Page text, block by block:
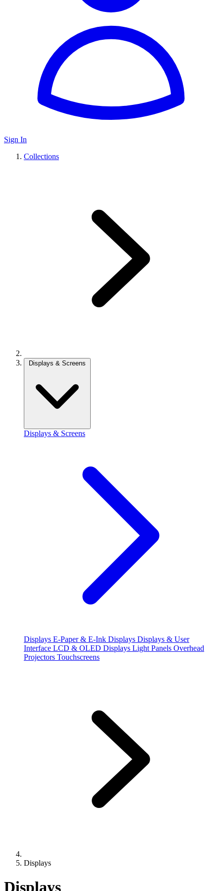
Sign In
Collections
Displays & Screens
Displays & Screens
Displays E-Paper & E-Ink Displays Displays & User
Interface LCD & OLED Displays Light Panels Overhead
Projectors Touchscreens
Displays
Displays